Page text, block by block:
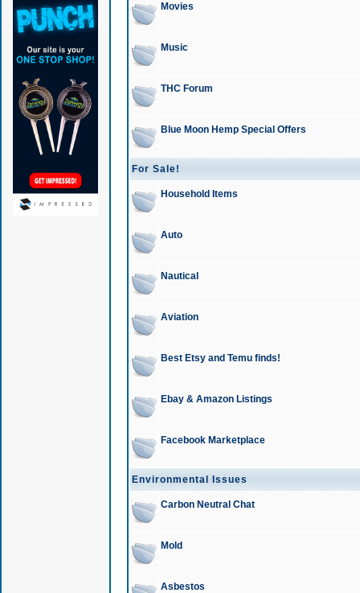
Movies
Music
THC Forum
Blue Moon Hemp Special Offers
For Sale!
Household Items
Auto
Nautical
Aviation
Best Etsy and Temu finds!
Ebay & Amazon Listings
Facebook Marketplace
Environmental Issues
Carbon Neutral Chat
Mold
Asbestos